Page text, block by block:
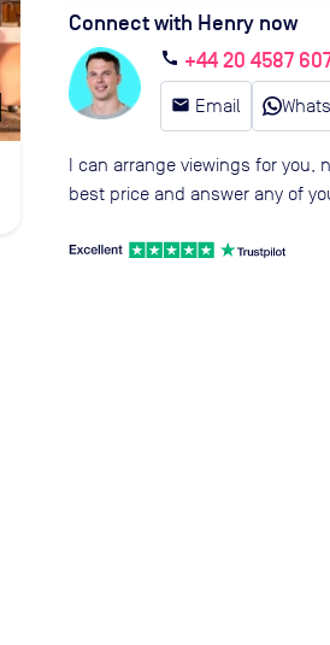
Connect with Henry now
call +44 20 4587
email Email
I can arrange viewings for you,
best price and answer any of